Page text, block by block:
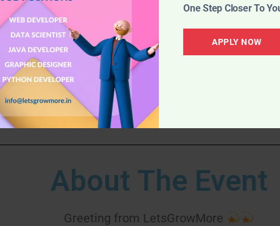
About The Event
Greeting from LetsGrowMore
One Step Closer To
APPLY NOW